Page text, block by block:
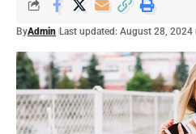
ByAdmin Last updated: August 28, 2024